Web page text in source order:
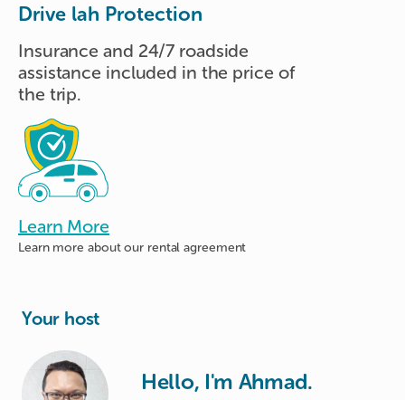
Drive lah Protection
Insurance and 24/7 roadside
assistance included in the price of
the trip.
Learn More
Learn more aboutour rental agreement
Your host
Hello, I'm Ahmad.